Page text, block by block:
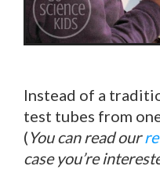
Instead of a
test tubes from
( You can read our
case you’re